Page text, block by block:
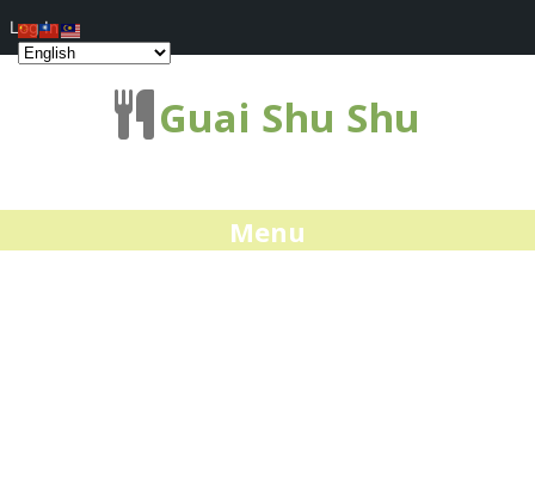
Guai Shu Shu
Menu
Log In